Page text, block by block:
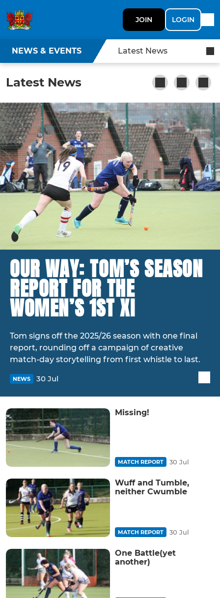
JOIN LOGIN
NEWS & EVENTS Latest News
Latest News
OUR WAY: TOM’S SEASON
REPORT FOR THE
WOMEN’S 1ST XI
Tom signs off the 2025/26 season with one final
report, rounding off a campaign of creative
match-day storytelling from first whistle to last.
NEWS 30 Jul
Missing!
MATCH REPORT 30 Jul
Wuff and Tumble,
neither Cwumble
MATCH REPORT 30 Jul
One Battle(yet
another)